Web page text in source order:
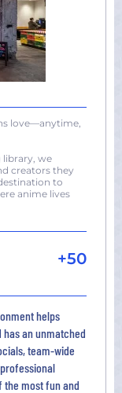
love—anytime,
library, we
creators they
to
anime lives
+50
helps
an unmatched
team-wide
the most fun and